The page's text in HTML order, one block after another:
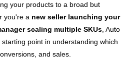
your products to a broad but
you're a new seller launching your
scaling multiple SKUs, Auto
point in understanding which
and sales.